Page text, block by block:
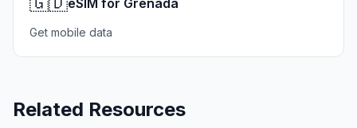
eSIM for Grenada
Get mobile data
Related Resources